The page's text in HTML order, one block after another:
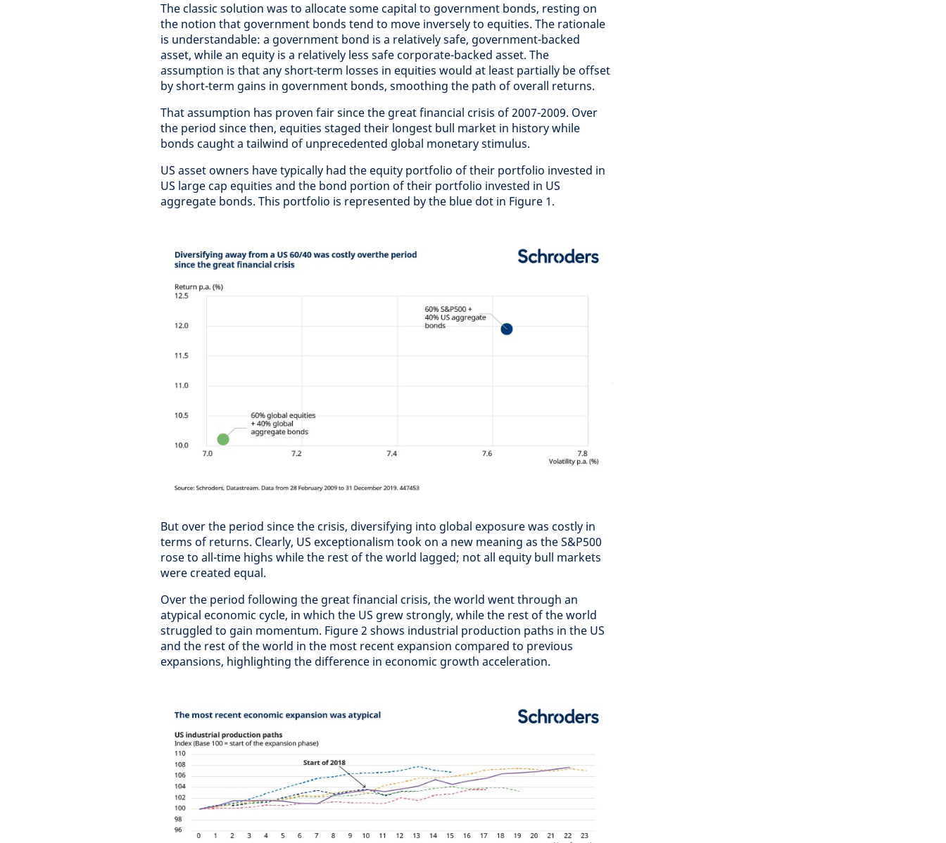
The classic solution was to allocate some capital to government bonds, resting on
the notion that government bonds tend to move inversely to equities. The rationale
is understandable: a government bond is a relatively safe, government-backed
asset, while an equity is a relatively less safe corporate-backed asset. The
assumption is that any short-term losses in equities would at least partially be offset
by short-term gains in government bonds, smoothing the path of overall returns.
That assumption has proven fair since the great financial crisis of 2007-2009. Over
the period since then, equities staged their longest bull market in history while
bonds caught a tailwind of unprecedented global monetary stimulus.
US asset owners have typically had the equity portfolio of their portfolio invested in
US large cap equities and the bond portion of their portfolio invested in US
aggregate bonds. This portfolio is represented by the blue dot in Figure 1.
But over the period since the crisis, diversifying into global exposure was costly in
terms of returns. Clearly, US exceptionalism took on a new meaning as the S&P500
rose to all-time highs while the rest of the world lagged; not all equity bull markets
were created equal.
Over the period following the great financial crisis, the world went through an
atypical economic cycle, in which the US grew strongly, while the rest of the world
struggled to gain momentum. Figure 2 shows industrial production paths in the US
and the rest of the world in the most recent expansion compared to previous
expansions, highlighting the difference in economic growth acceleration.